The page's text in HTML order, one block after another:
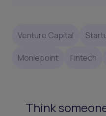
Venture Capital
Moniepoint Fintech
Think